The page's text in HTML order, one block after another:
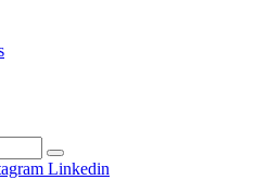
Linkedin